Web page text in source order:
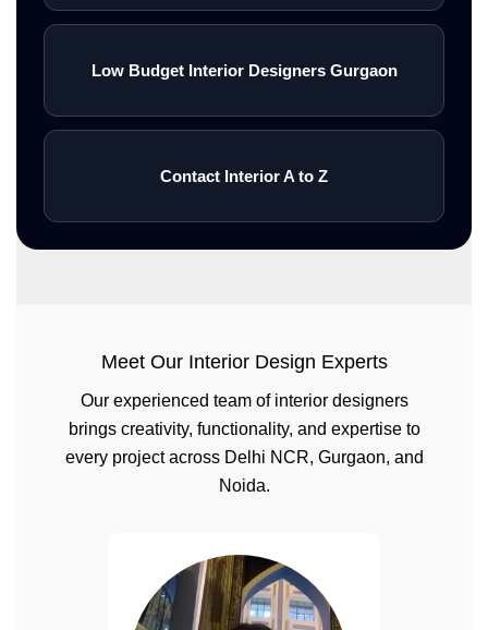
Low Budget Interior Designers Gurgaon
Contact Interior A to Z
Meet Our Interior Design Experts
Our experienced team of interior designers
brings creativity, functionality, and expertise to
every project across Delhi NCR, Gurgaon, and
Noida.